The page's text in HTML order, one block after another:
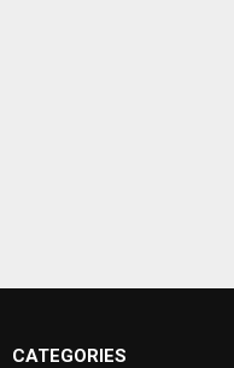
CATEGORIES